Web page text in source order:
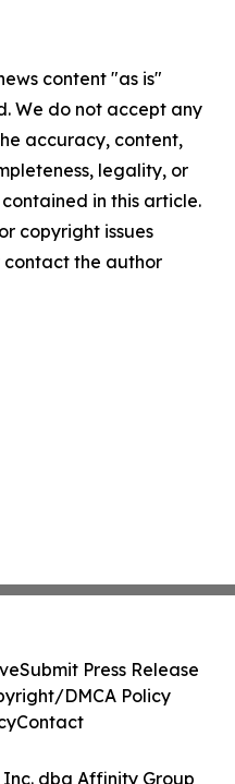
content "as is"
We do not accept any
accuracy, content,
legality, or
in this article.
copyright issues
the author
dba Affinity Group
Submit Press Release
DMCA Policy
Contact